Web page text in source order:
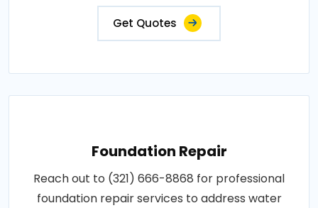
Get Quotes
Foundation Repair
Reach out to (321) 666-8868 for professional
foundation repair services to address water